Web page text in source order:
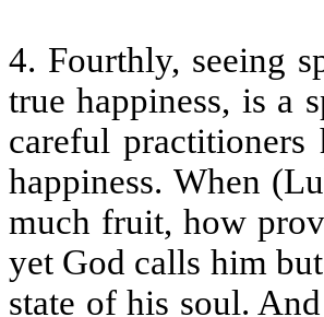
4. Fourthly, seeing
true happiness, is a
careful
happiness. When
much fruit, how
yet God calls him
state of his soul.